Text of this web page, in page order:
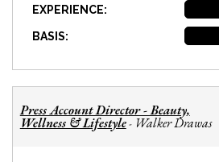
EXPERIENCE:
BASIS:
Press Account Director - Beauty,
Wellness & Lifestyle- Walker Drawas